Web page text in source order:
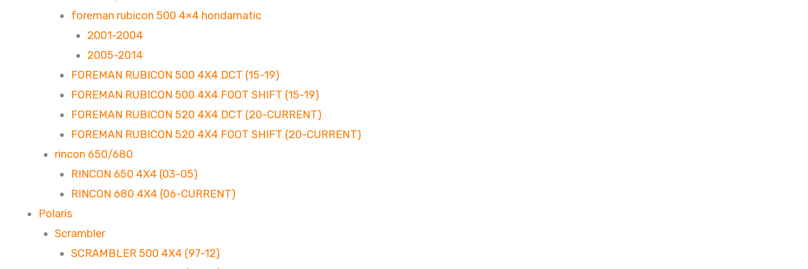
foreman rubicon 500 4×4 hondamatic
2001-2004
2005-2014
FOREMAN RUBICON 500 4X4 DCT (15-19)
FOREMAN RUBICON 500 4X4 FOOT SHIFT (15-19)
FOREMAN RUBICON 520 4X4 DCT (20-CURRENT)
FOREMAN RUBICON 520 4X4 FOOT SHIFT (20-CURRENT)
rincon 650/680
RINCON 650 4X4 (03-05)
RINCON 680 4X4 (06-CURRENT)
Polaris
Scrambler
SCRAMBLER 500 4X4 (97-12)